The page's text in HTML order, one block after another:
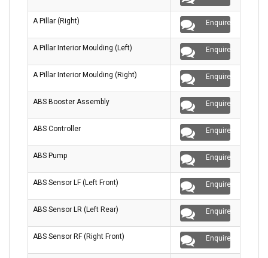
A Pillar (Right) Enquire
A Pillar Interior Moulding (Left) Enquire
A Pillar Interior Moulding (Right) Enquire
ABS Booster Assembly Enquire
ABS Controller Enquire
ABS Pump Enquire
ABS Sensor LF (Left Front) Enquire
ABS Sensor LR (Left Rear) Enquire
ABS Sensor RF (Right Front) Enquire